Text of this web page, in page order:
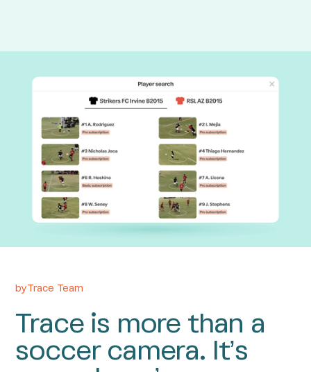
byTrace Team
Trace is more than a
soccer camera. It’s